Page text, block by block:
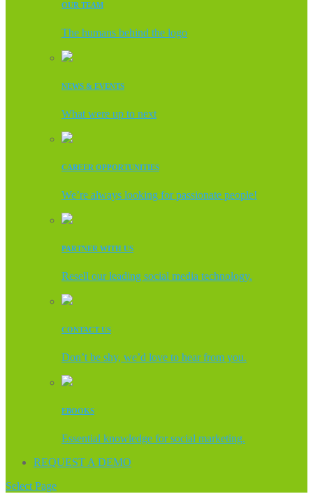
OUR TEAM
The humans behind the logo
NEWS & EVENTS
What were up to next
CAREER OPPORTUNITIES
We’re always looking for passionate people!
PARTNER WITH US
Resell our leading social media technology.
CONTACT US
Don’t be shy, we’d love to hear from you.
EBOOKS
Essential knowledge for social marketing.
REQUEST A DEMO
Select Page